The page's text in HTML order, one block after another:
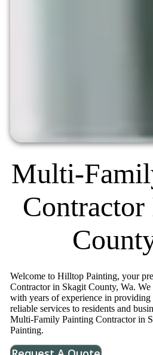
Multi-
Welcome to Hilltop Painting, your
Contractor in Skagit County, Wa. We
with years of experience in
reliable services to residents and
Multi-Family Painting Contractor in
Painting.